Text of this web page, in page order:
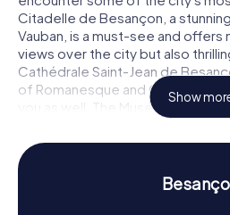
Citadelle de Besançon, a
Vauban, is a must-see and offers
views over the city but also
Cathédrale Saint-Jean de
of Romanesque and Gothic
you as well. The Musée des
de Besançon, one of France's
part of the hunt, giving you a
archaeological treasures.
History and Culture on the
Show